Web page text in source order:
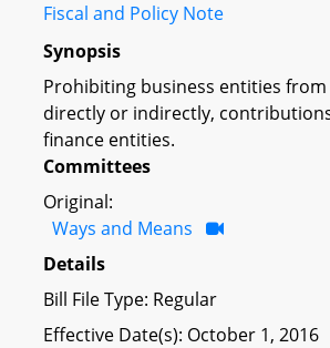
Fiscal and Policy Note
Synopsis
Prohibiting business entities
directly or indirectly,
finance entities.
Committees
Original:
Ways and Means
Details
Bill File Type: Regular
Effective Date(s): October 1, 2016